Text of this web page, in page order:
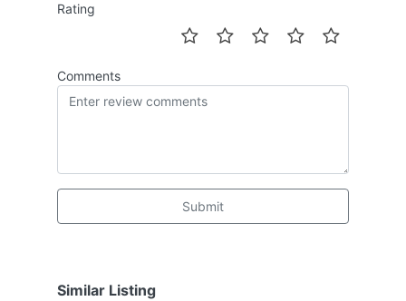
Rating
Comments
Submit
Similar Listing